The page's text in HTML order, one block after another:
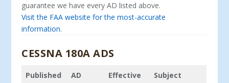
guarantee we have every AD listed above.
Visit the FAA website for the most-accurate
information.
CESSNA 180A ADS
Published
AD
Effective
Subject